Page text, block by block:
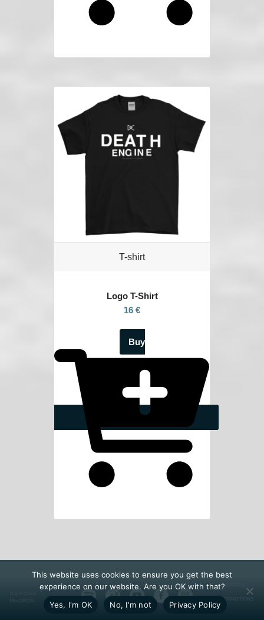
T-shirt
Logo T-Shirt
16 €
Buy
RECORDS
TERMS &
CONDITIONS
This website uses cookies to ensure you get the best
experience on our website. Are you OK with that?
Yes, I'm OK
No, I'm not Privacy Policy